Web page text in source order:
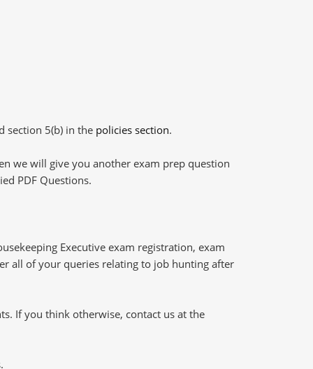
section 5(b) in the policies section.
we will give you another exam prep question
PDF Questions.
Executive exam registration, exam
all of your queries relating to job hunting after
If you think otherwise, contact us at the